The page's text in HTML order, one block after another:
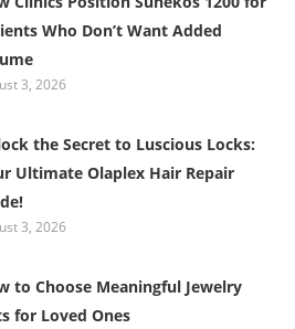
Who Don’t Want Added
3, 2026
the Secret to Luscious Locks:
Ultimate Olaplex Hair Repair
3, 2026
to Choose Meaningful Jewelry
for Loved Ones